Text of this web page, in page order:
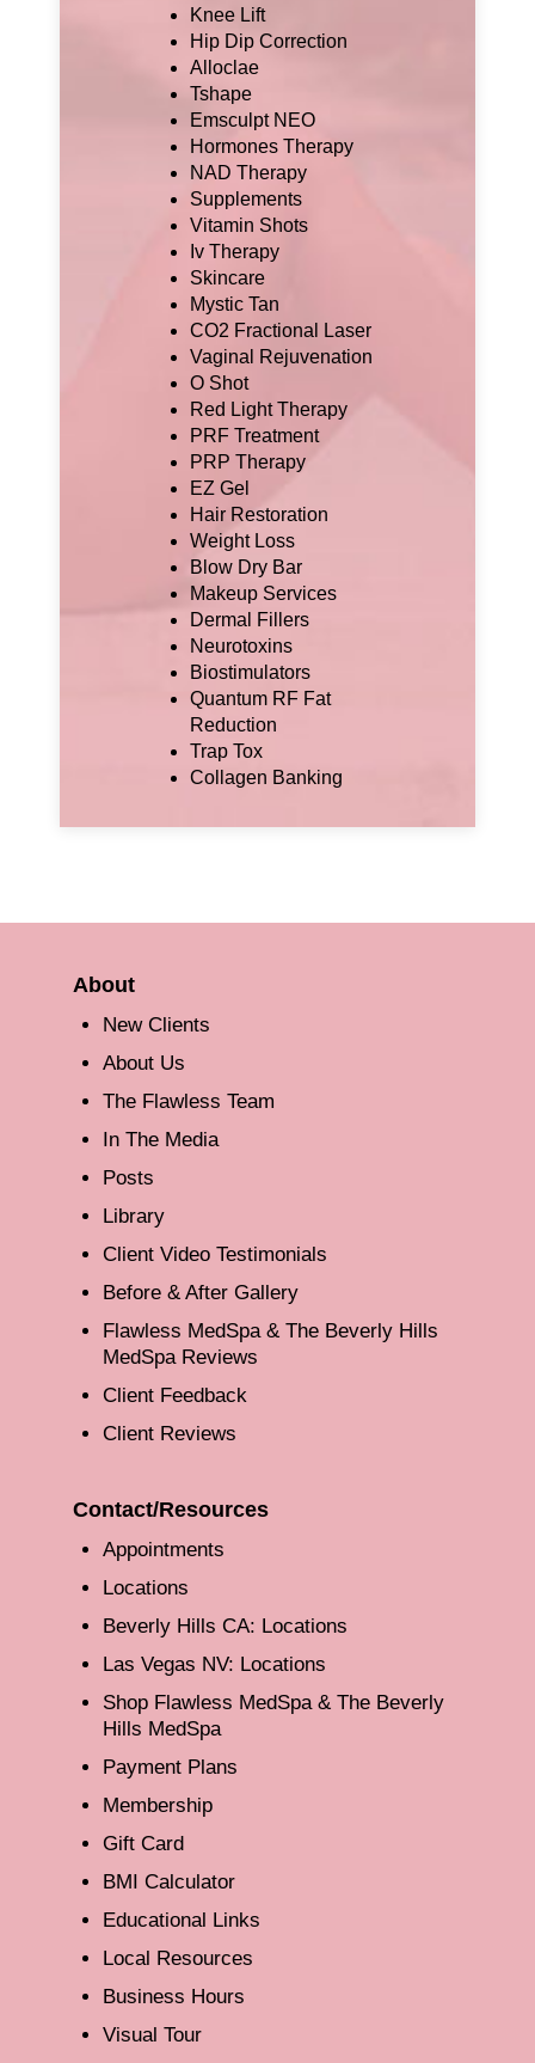
Knee Lift
Hip Dip Correction
Alloclae
Tshape
Emsculpt NEO
Hormones Therapy
NAD Therapy
Supplements
Vitamin Shots
Iv Therapy
Skincare
Mystic Tan
CO2 Fractional Laser
Vaginal Rejuvenation
O Shot
Red Light Therapy
PRF Treatment
PRP Therapy
EZ Gel
Hair Restoration
Weight Loss
Blow Dry Bar
Makeup Services
Dermal Fillers
Neurotoxins
Biostimulators
Quantum RF Fat
Reduction
Trap Tox
Collagen Banking
About
New Clients
About Us
The Flawless Team
In The Media
Posts
Library
Client Video Testimonials
Before & After Gallery
Flawless MedSpa & The Beverly Hills
MedSpa Reviews
Client Feedback
Client Reviews
Contact/Resources
Appointments
Locations
Beverly Hills CA: Locations
Las Vegas NV: Locations
Shop Flawless MedSpa & The Beverly
Hills MedSpa
Payment Plans
Membership
Gift Card
BMI Calculator
Educational Links
Local Resources
Business Hours
Visual Tour